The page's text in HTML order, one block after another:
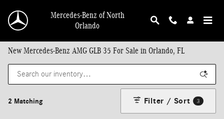
Mercedes-Benz of North
Orlando
New Mercedes-Benz AMG GLB 35 For Sale in Orlando, FL
2 Matching Filter / Sort 3